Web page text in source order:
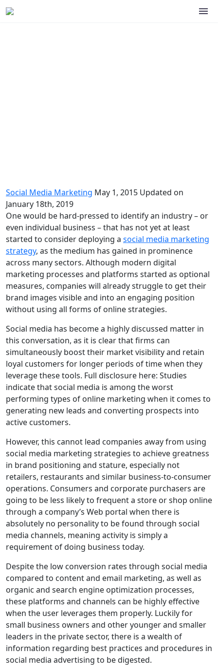
Social Media Marketing May 1, 2015 Updated on
January 18th, 2019
One would be hard-pressed to identify an industry – or
even individual business – that has not yet at least
started to consider deploying a social media marketing
strategy, as the medium has gained in prominence
across many sectors. Although modern digital
marketing processes and platforms started as optional
measures, companies will already struggle to get their
brand images visible and into an engaging position
without using all forms of online strategies.
Social media has become a highly discussed matter in
this conversation, as it is clear that firms can
simultaneously boost their market visibility and retain
loyal customers for longer periods of time when they
leverage these tools. Full disclosure here: Studies
indicate that social media is among the worst
performing types of online marketing when it comes to
generating new leads and converting prospects into
active customers.
However, this cannot lead companies away from using
social media marketing strategies to achieve greatness
in brand positioning and stature, especially not
retailers, restaurants and similar business-to-consumer
operations. Consumers and corporate purchasers are
going to be less likely to frequent a store or shop online
through a company’s Web portal when there is
absolutely no personality to be found through social
media channels, meaning activity is simply a
requirement of doing business today.
Despite the low conversion rates through social media
compared to content and email marketing, as well as
organic and search engine optimization processes,
these platforms and channels can be highly effective
when the user leverages them properly. Luckily for
small business owners and other younger and smaller
leaders in the private sector, there is a wealth of
information regarding best practices and procedures in
social media advertising to be digested.